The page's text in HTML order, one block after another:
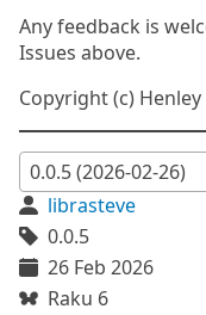
Any feedback is
Issues above.
Copyright (c)
librasteve
0.0.5
26 Feb 2026
Raku 6